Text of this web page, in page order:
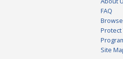
FAQ
Site